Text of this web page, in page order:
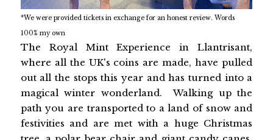
*We were provided tickets in exchange for an honest review. Words
100% my own
The Royal Mint Experience in Llantrisant,
where all the UK's coins are made, have pulled
out all the stops this year and has turned into a
magical winter wonderland. Walking up the
path you are transported to a land of snow and
festivities and are met with a huge Christmas